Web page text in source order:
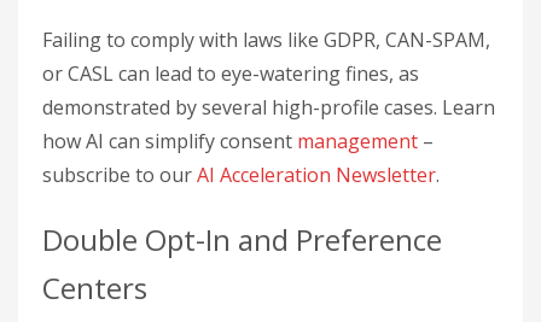
Failing to comply with laws like GDPR, CAN-SPAM,
or CASL can lead to eye-watering fines, as
demonstrated by several high-profile cases. Learn
how AI can simplify consent management –
subscribe to ourAI Acceleration Newsletter.
Double Opt-In and Preference
Centers